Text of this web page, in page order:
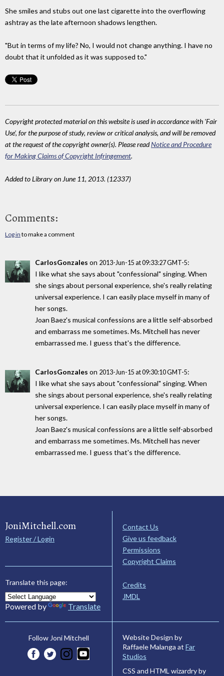
She smiles and stubs out one last cigarette into the overflowing
ashtray as the late afternoon shadows lengthen.
"But in terms of my life? No, I would not change anything. I have no
doubt that it unfolded as it was supposed to."
Copyright protected material on this website is used in accordance with 'Fair
Use', for the purpose of study, review or critical analysis, and will be removed
at the request of the copyright owner(s). Please readNotice and Procedure
for Making Claims of Copyright Infringement.
Added to Library on June 11, 2013. (12337)
Comments:
Log in to make a comment
CarlosGonzales on 2013-Jun-15 at 09:33:27 GMT-5:
I like what she says about "confessional" singing. When
she sings about personal experience, she's really relating
universal experience. I can easily place myself in many of
her songs.
Joan Baez's musical confessions are a little self-absorbed
and embarrass me sometimes. Ms. Mitchell has never
embarrassed me. I guess that's the difference.
CarlosGonzales on 2013-Jun-15 at 09:30:10 GMT-5:
I like what she says about "confessional" singing. When
she sings about personal experience, she's really relating
universal experience. I can easily place myself in many of
her songs.
Joan Baez's musical confessions are a little self-absorbed
and embarrass me sometimes. Ms. Mitchell has never
embarrassed me. I guess that's the difference.
JoniMitchell.com
Register / Login
Translate this page:
Powered by Translate
Contact Us
Give us feedback
Permissions
Copyright Claims
Credits
JMDL
Follow Joni Mitchell
Website Design by
Raffaele Malanga at Far
Studios
CSS and HTML wizardry by